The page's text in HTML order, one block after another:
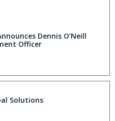
Dennis O’Neill
Officer
Solutions